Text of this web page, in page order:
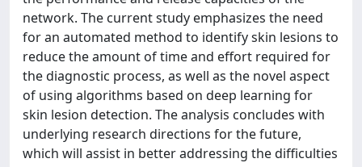
network. The current study emphasizes the need
for an automated method to identify skin lesions to
reduce the amount of time and effort required for
the diagnostic process, as well as the novel aspect
of using algorithms based on deep learning for
skin lesion detection. The analysis concludes with
underlying research directions for the future,
which will assist in better addressing the difficulties